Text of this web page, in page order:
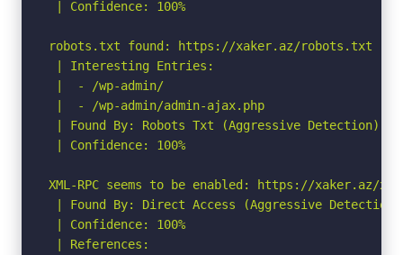
| Confidence: 100%
robots.txt found: https://xaker.az/robots.txt
| Interesting Entries:
|  - /wp-admin/
|  - /wp-admin/admin-ajax.php
| Found By: Robots Txt (Aggressive Detection)
| Confidence: 100%
XML-RPC seems to be enabled: https://xaker.az/
| Found By: Direct Access (Aggressive Detection)
| Confidence: 100%
| References: